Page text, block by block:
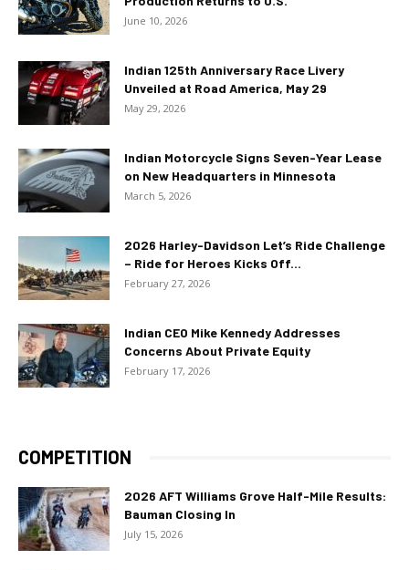
June 10, 2026
Indian 125th Anniversary Race Livery
Unveiled at Road America, May 29
May 29, 2026
Indian Motorcycle Signs Seven-Year Lease
on New Headquarters in Minnesota
March 5, 2026
2026 Harley-Davidson Let’s Ride Challenge
– Ride for Heroes Kicks Off...
February 27, 2026
Indian CEO Mike Kennedy Addresses
Concerns About Private Equity
February 17, 2026
COMPETITION
2026 AFT Williams Grove Half-Mile Results:
Bauman Closing In
July 15, 2026